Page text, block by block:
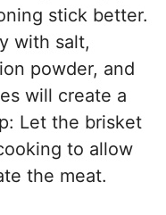
stick better.
with salt,
powder, and
will create a
Let the brisket
to allow
the meat.